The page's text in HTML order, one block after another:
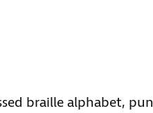
braille alphabet,